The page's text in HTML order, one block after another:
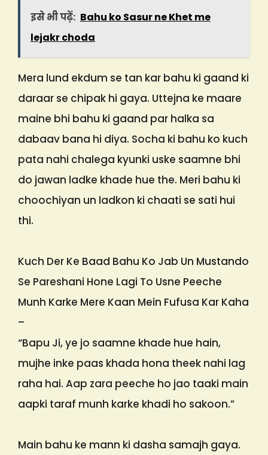
इसे भी पढ़ें: Bahu ko Sasur ne Khet me
lejakr choda
Mera lund ekdum se tan kar bahu ki gaand ki
daraar se chipak hi gaya. Uttejna ke maare
maine bhi bahu ki gaand par halka sa
dabaav bana hi diya. Socha ki bahu ko kuch
pata nahi chalega kyunki uske saamne bhi
do jawan ladke khade hue the. Meri bahu ki
choochiyan un ladkon ki chaati se sati hui
thi.
Kuch Der Ke Baad Bahu Ko Jab Un Mustando
Se Pareshani Hone Lagi To Usne Peeche
Munh Karke Mere Kaan Mein Fufusa Kar Kaha
–
“Bapu Ji, ye jo saamne khade hue hain,
mujhe inke paas khada hona theek nahi lag
raha hai. Aap zara peeche ho jao taaki main
aapki taraf munh karke khadi ho sakoon.”
Main bahu ke mann ki dasha samajh gaya.